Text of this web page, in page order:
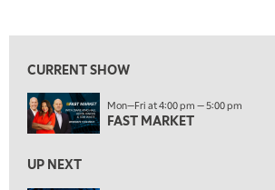
FAST MARKET
7:00 PM
8:00 PM
MARKET ON CLOSE REPLAY
LIZ ANN LIVE
CURRENT SHOW
Mon—Fri at 4:00 pm — 5:00 pm
FAST MARKET
UP NEXT